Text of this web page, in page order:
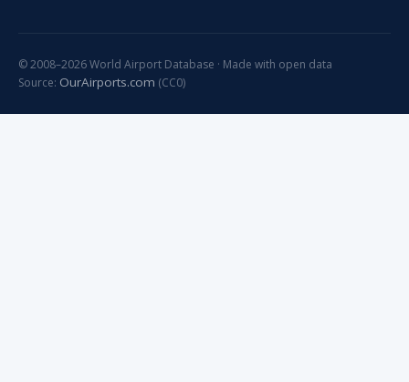
© 2008–2026 World Airport Database · Made with open data
Source: OurAirports.com (CC0)